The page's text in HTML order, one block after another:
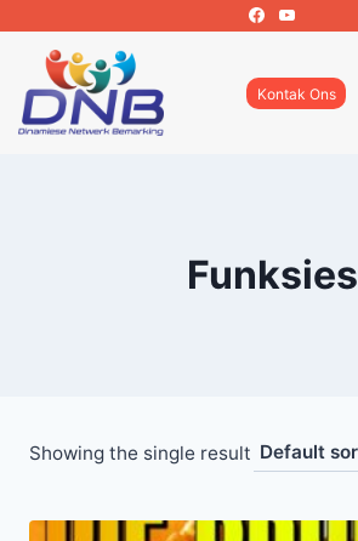
content
Kontak Ons
Funksies
Showing the single result